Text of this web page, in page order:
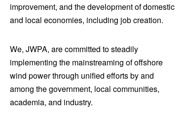
improvement, and the development of domestic
and local economies, including job creation.
We, JWPA, are committed to steadily
implementing the mainstreaming of offshore
wind power through unified efforts by and
among the government, local communities,
academia, and industry.